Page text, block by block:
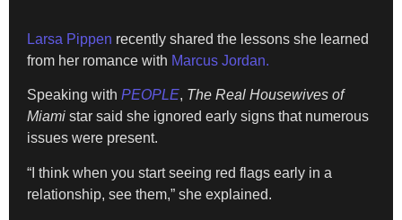
Larsa Pippen recently shared the lessons she learned
from her romance with Marcus Jordan.
Speaking with PEOPLE, The Real Housewives of
Miami star said she ignored early signs that numerous
issues were present.
“I think when you start seeing red flags early in a
relationship, see them,” she explained.